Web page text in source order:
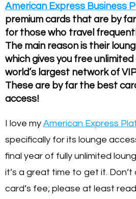
American Express Business
premium cards that are by
for those who travel
The main reason is their
which gives you free
world’s largest network of
These are by far the best
access!
I love my American Express
specifically for its lounge
final year of fully unlimited
it’s a great time to get it.
card’s fee; please at least read